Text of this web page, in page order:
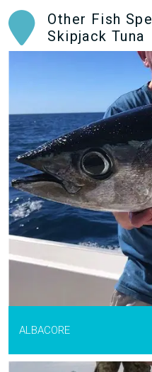
Other Fish
Skipjack Tuna
ALBACORE